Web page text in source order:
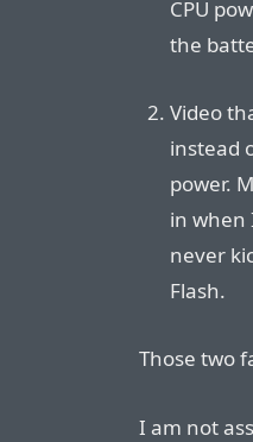
CPU
the
Video
instead
power.
in when
never
Flash.
Those two
I am not